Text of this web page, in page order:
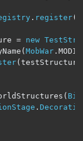
. register(
= new
(MobWar . MODID
(testStructure
(
.